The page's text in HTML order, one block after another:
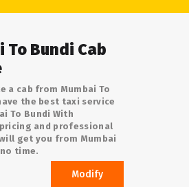
To Bundi Cab
a cab from Mumbai To
the best taxi service
To Bundi With
and professional
get you from Mumbai
time.
Modify